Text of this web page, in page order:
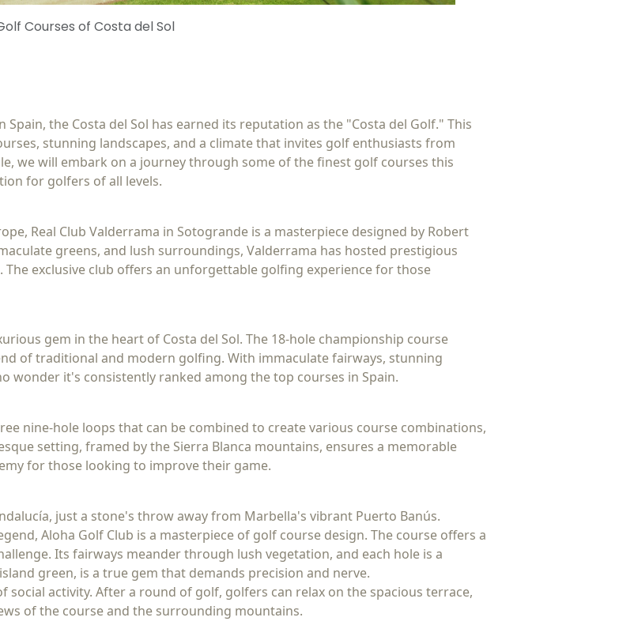
Courses of Costa del Sol
the Costa del Sol has earned its reputation as the "Costa del Golf." This
stunning landscapes, and a climate that invites golf enthusiasts from
we will embark on a journey through some of the finest golf courses this
for golfers of all levels.
Real Club Valderrama in Sotogrande is a masterpiece designed by Robert
greens, and lush surroundings, Valderrama has hosted prestigious
exclusive club offers an unforgettable golfing experience for those
gem in the heart of Costa del Sol. The 18-hole championship course
of traditional and modern golfing. With immaculate fairways, stunning
wonder it's consistently ranked among the top courses in Spain.
nine-hole loops that can be combined to create various course combinations,
setting, framed by the Sierra Blanca mountains, ensures a memorable
for those looking to improve their game.
just a stone's throw away from Marbella's vibrant Puerto Banús.
Aloha Golf Club is a masterpiece of golf course design. The course offers a
Its fairways meander through lush vegetation, and each hole is a
green, is a true gem that demands precision and nerve.
social activity. After a round of golf, golfers can relax on the spacious terrace,
of the course and the surrounding mountains.